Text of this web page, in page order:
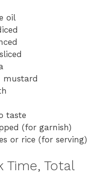
oil
mustard
taste
(for garnish)
or rice (for serving)
Time, Total